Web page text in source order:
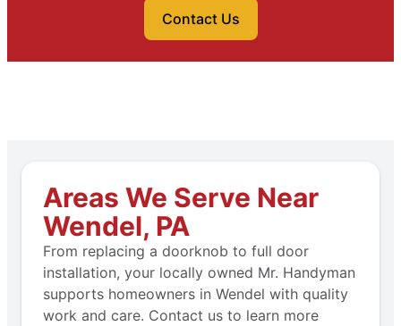
Contact Us
Areas We Serve Near
Wendel, PA
From replacing a doorknob to full door
installation, your locally owned Mr. Handyman
supports homeowners in Wendel with quality
work and care. Contact us to learn more